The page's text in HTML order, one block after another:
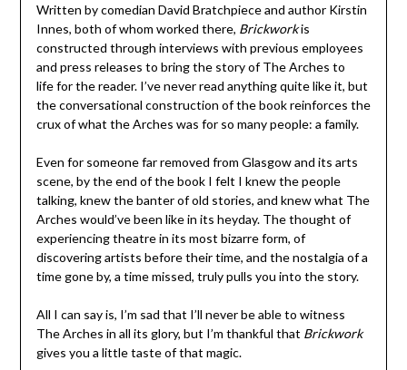
Written by comedian David Bratchpiece and author Kirstin
Innes, both of whom worked there, Brickworkis
constructed through interviews with previous employees
and press releases to bring the story of The Arches to
life for the reader. I’ve never read anything quite like it, but
the conversational construction of the book reinforces the
crux of what the Arches was for so many people: a family.
Even for someone far removed from Glasgow and its arts
scene, by the end of the book I felt I knew the people
talking, knew the banter of old stories, and knew what The
Arches would’ve been like in its heyday. The thought of
experiencing theatre in its most bizarre form, of
discovering artists before their time, and the nostalgia of a
time gone by, a time missed, truly pulls you into the story.
All I can say is, I’m sad that I’ll never be able to witness
The Arches in all its glory, but I’m thankful that Brickwork
gives you a little taste of that magic.